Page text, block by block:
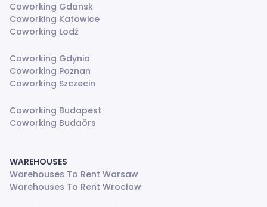
Coworking Gdansk
Coworking Katowice
Coworking Łodź
Coworking Gdynia
Coworking Poznan
Coworking Szczecin
Coworking Budapest
Coworking Budaörs
WAREHOUSES
Warehouses To Rent Warsaw
Warehouses To Rent Wrocław